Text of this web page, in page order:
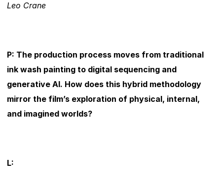
Leo Crane
P: The production process moves from traditional
ink wash painting to digital sequencing and
generative AI. How does this hybrid methodology
mirror the film’s exploration of physical, internal,
and imagined worlds?
L: